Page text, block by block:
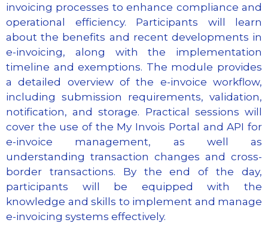
invoicing processes to enhance compliance and
operational efficiency. Participants will learn
about the benefits and recent developments in
e-invoicing, along with the implementation
timeline and exemptions. The module provides
a detailed overview of the e-invoice workflow,
including submission requirements, validation,
notification, and storage. Practical sessions will
cover the use of the My Invois Portal and API for
e-invoice management, as well as
understanding transaction changes and cross-
border transactions. By the end of the day,
participants will be equipped with the
knowledge and skills to implement and manage
e-invoicing systems effectively.